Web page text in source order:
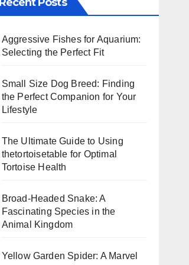
Aggressive Fishes for Aquarium:
Selecting the Perfect Fit
Small Size Dog Breed: Finding
the Perfect Companion for Your
Lifestyle
The Ultimate Guide to Using
thetortoisetable for Optimal
Tortoise Health
Broad-Headed Snake: A
Fascinating Species in the
Animal Kingdom
Yellow Garden Spider: A Marvel